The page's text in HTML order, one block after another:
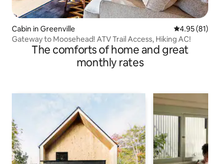
Cabin in Greenville 4.95 out of 5
4.95 (81)
Gateway to Moosehead! ATV Trail Access, Hiking AC!
The comforts of home and great
monthly rates